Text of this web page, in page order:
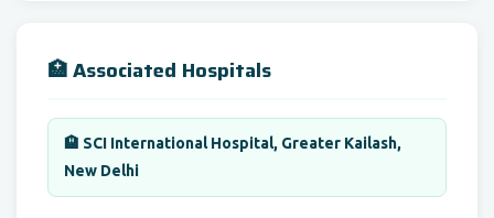
🏥 Associated Hospitals
🏨 SCI International Hospital, Greater Kailash,
New Delhi